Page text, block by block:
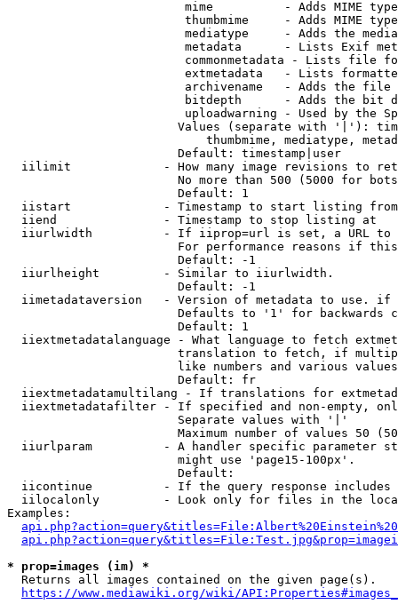
mime          - Adds MIME
thumbmime     - Adds MIME
mediatype     - Adds the
metadata      - Lists Exif
commonmetadata - Lists file
extmetadata   - Lists
archivename   - Adds the
bitdepth      - Adds the bit
uploadwarning - Used by the
Values (separate with '|'):
thumbmime, mediatype,
                        Default: timestamp|user
iilimit             - How many image revisions to
No more than 500 (5000 for
                        Default: 1
  iistart             - Timestamp to start listing from
  iiend               - Timestamp to stop listing at
iiurlwidth          - If iiprop=url is set, a URL
For performance reasons if
                        Default: -1
  iiurlheight         - Similar to iiurlwidth.
                        Default: -1
iimetadataversion   - Version of metadata to use.
Defaults to '1' for backwards
                        Default: 1
iiextmetadatalanguage - What language to fetch
translation to fetch, if
like numbers and various
                        Default: fr
iiextmetadatamultilang - If translations for
iiextmetadatafilter - If specified and non-empty,
                        Separate values with '|'
Maximum number of values 50
iiurlparam          - A handler specific parameter
                        might use 'page15-100px'.
                        Default:
iicontinue          - If the query response
iilocalonly         - Look only for files in the
Examples:
* prop=images (im) *
  Returns all images contained on the given page(s).
https://www.mediawiki.org/wiki/